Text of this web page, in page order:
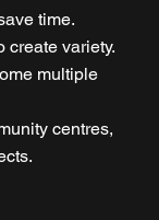
time.
create variety.
multiple
centres,